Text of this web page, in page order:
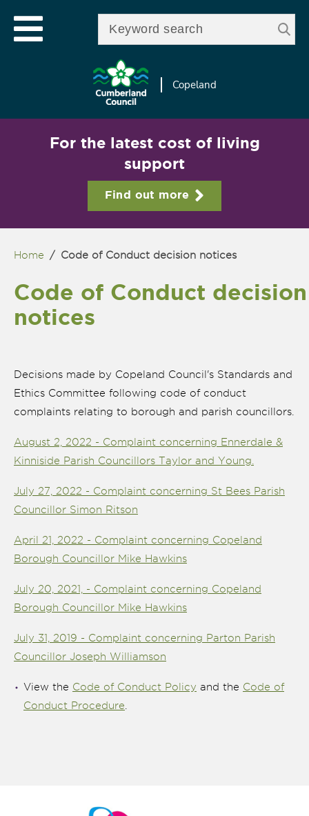
content
Open mobile menu
Copeland
For the latest cost of living
support
Find out more
You are here
Home / Code of Conduct decision notices
Code of Conduct decision
notices
Decisions made by Copeland Council's Standards and
Ethics Committee following code of conduct
complaints relating to borough and parish councillors.
August 2, 2022 - Complaint concerning Ennerdale &
Kinniside Parish Councillors Taylor and Young.
July 27, 2022 - Complaint concerning St Bees Parish
Councillor Simon Ritson
April 21, 2022 - Complaint concerning Copeland
Borough Councillor Mike Hawkins
July 20, 2021, - Complaint concerning Copeland
Borough Councillor Mike Hawkins
July 31, 2019 - Complaint concerning Parton Parish
Councillor Joseph Williamson
View the Code of Conduct Policy and the Code of
Conduct Procedure